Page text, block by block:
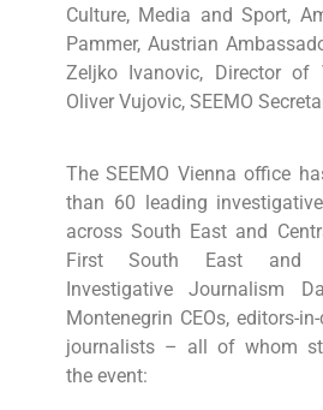
Culture, Media and Sport,
Pammer, Austrian
Zeljko Ivanovic, Director of
Oliver Vujovic, SEEMO
The SEEMO Vienna office
than 60 leading
across South East and
First South East and
Investigative Journalism
Montenegrin CEOs, editors-
journalists – all of whom
the event: